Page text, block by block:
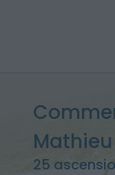
Mathieu
25